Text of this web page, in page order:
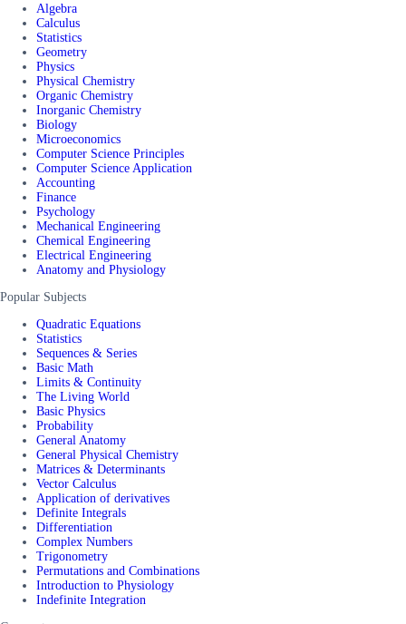
Algebra
Calculus
Statistics
Geometry
Physics
Physical Chemistry
Organic Chemistry
Inorganic Chemistry
Biology
Microeconomics
Computer Science Principles
Computer Science Application
Accounting
Finance
Psychology
Mechanical Engineering
Chemical Engineering
Electrical Engineering
Anatomy and Physiology
Popular Subjects
Quadratic Equations
Statistics
Sequences & Series
Basic Math
Limits & Continuity
The Living World
Basic Physics
Probability
General Anatomy
General Physical Chemistry
Matrices & Determinants
Vector Calculus
Application of derivatives
Definite Integrals
Differentiation
Complex Numbers
Trigonometry
Permutations and Combinations
Introduction to Physiology
Indefinite Integration